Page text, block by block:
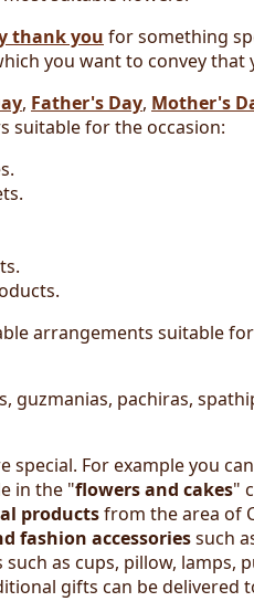
thank you for something
you want to convey that
, Father's Day, Mother's
suitable for the occasion:
arrangements suitable
guzmanias, pachiras,
For example you
in the "flowers and cakes"
productsfrom the area of
fashion accessoriessuch
as cups, pillow, lamps,
gifts can be delivered